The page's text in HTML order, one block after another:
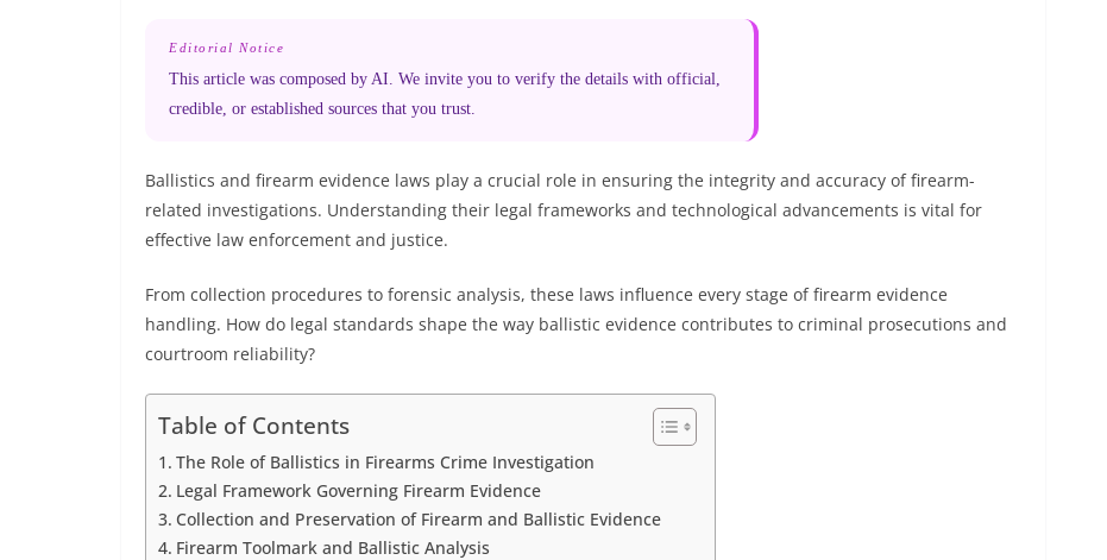
Editorial Notice
This article was composed by AI. We invite you to verify the details with official,
credible, or established sources that you trust.
Ballistics and firearm evidence laws play a crucial role in ensuring the integrity and accuracy of firearm-
related investigations. Understanding their legal frameworks and technological advancements is vital for
effective law enforcement and justice.
From collection procedures to forensic analysis, these laws influence every stage of firearm evidence
handling. How do legal standards shape the way ballistic evidence contributes to criminal prosecutions and
courtroom reliability?
Table of Contents
The Role of Ballistics in Firearms Crime Investigation
Legal Framework Governing Firearm Evidence
Collection and Preservation of Firearm and Ballistic Evidence
Firearm Toolmark and Ballistic Analysis